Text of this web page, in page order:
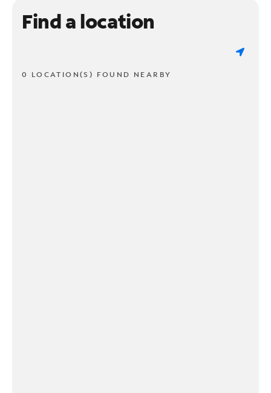
Find a location
0 LOCATION(S) FOUND NEARBY